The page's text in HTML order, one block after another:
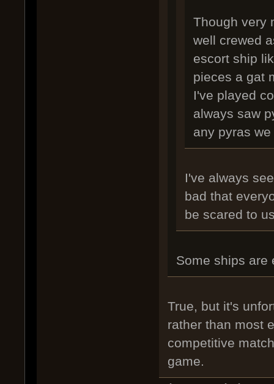
Though very
well crewed
escort ship
pieces a gat
I've played
always saw
any pyras
I've always
bad that
be scared to
Some ships are
True, but it's
rather than most
competitive
game.